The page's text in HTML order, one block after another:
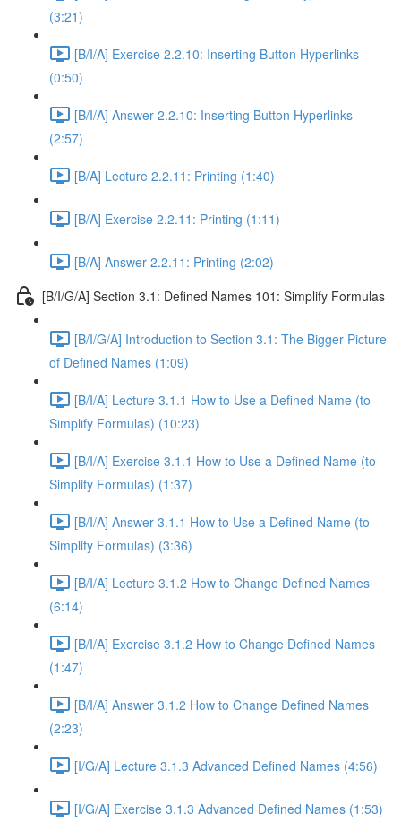
(3:21)
[B/I/A] Exercise 2.2.10: Inserting Button Hyperlinks
(0:50)
[B/I/A] Answer 2.2.10: Inserting Button Hyperlinks
(2:57)
[B/A] Lecture 2.2.11: Printing (1:40)
[B/A] Exercise 2.2.11: Printing (1:11)
[B/A] Answer 2.2.11: Printing (2:02)
[B/I/G/A] Section 3.1: Defined Names 101: Simplify Formulas
[B/I/G/A] Introduction to Section 3.1: The Bigger Picture
of Defined Names (1:09)
[B/I/A] Lecture 3.1.1 How to Use a Defined Name (to
Simplify Formulas) (10:23)
[B/I/A] Exercise 3.1.1 How to Use a Defined Name (to
Simplify Formulas) (1:37)
[B/I/A] Answer 3.1.1 How to Use a Defined Name (to
Simplify Formulas) (3:36)
[B/I/A] Lecture 3.1.2 How to Change Defined Names
(6:14)
[B/I/A] Exercise 3.1.2 How to Change Defined Names
(1:47)
[B/I/A] Answer 3.1.2 How to Change Defined Names
(2:23)
[I/G/A] Lecture 3.1.3 Advanced Defined Names (4:56)
[I/G/A] Exercise 3.1.3 Advanced Defined Names (1:53)